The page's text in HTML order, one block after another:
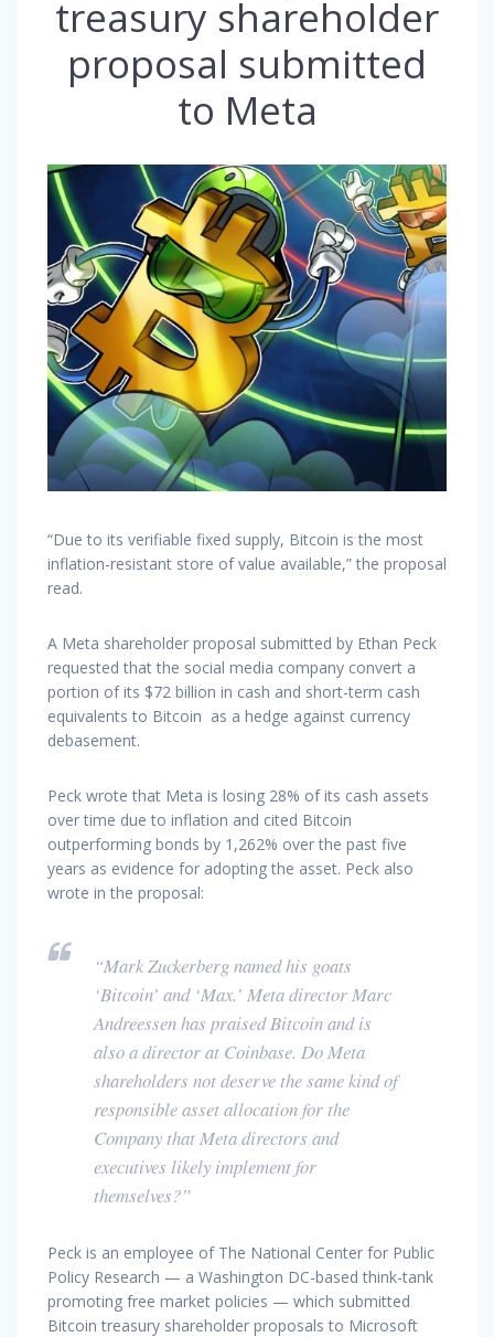
treasury shareholder
proposal submitted
to Meta
“Due to its verifiable fixed supply, Bitcoin is the most
inflation-resistant store of value available,” the proposal
read.
A Meta shareholder proposal submitted by Ethan Peck
requested that the social media company convert a
portion of its $72 billion in cash and short-term cash
equivalents to Bitcoin as a hedge against currency
debasement.
Peck wrote that Meta is losing 28% of its cash assets
over time due to inflation and cited Bitcoin
outperforming bonds by 1,262% over the past five
years as evidence for adopting the asset. Peck also
wrote in the proposal:
“Mark Zuckerberg named his goats
‘Bitcoin’ and ‘Max.’ Meta director Marc
Andreessen has praised Bitcoin and is
also a director at Coinbase. Do Meta
shareholders not deserve the same kind of
responsible asset allocation for the
Company that Meta directors and
executives likely implement for
themselves?”
Peck is an employee of The National Center for Public
Policy Research — a Washington DC-based think-tank
promoting free market policies — which submitted
Bitcoin treasury shareholder proposals to Microsoft